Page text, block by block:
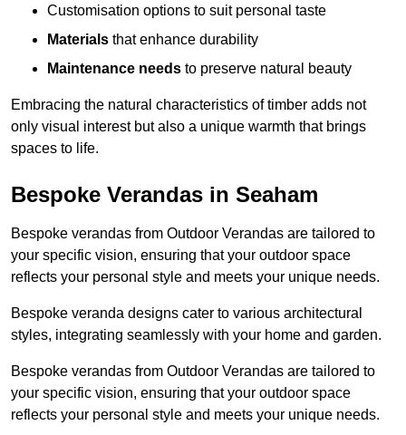
Customisation options to suit personal taste
Materials that enhance durability
Maintenance needs to preserve natural beauty
Embracing the natural characteristics of timber adds not
only visual interest but also a unique warmth that brings
spaces to life.
Bespoke Verandas in Seaham
Bespoke verandas from Outdoor Verandas are tailored to
your specific vision, ensuring that your outdoor space
reflects your personal style and meets your unique needs.
Bespoke veranda designs cater to various architectural
styles, integrating seamlessly with your home and garden.
Bespoke verandas from Outdoor Verandas are tailored to
your specific vision, ensuring that your outdoor space
reflects your personal style and meets your unique needs.